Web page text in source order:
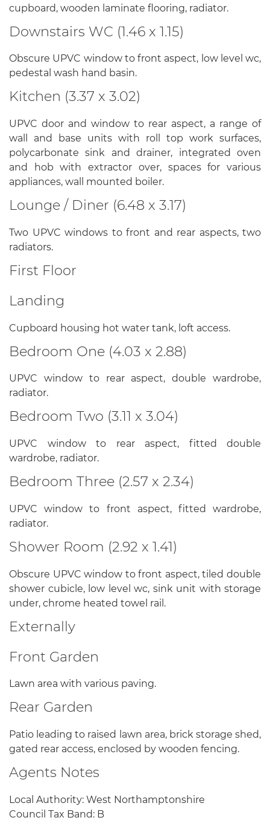
cupboard, wooden laminate flooring, radiator.
Downstairs WC (1.46 x 1.15)
Obscure UPVC window to front aspect, low level wc,
pedestal wash hand basin.
Kitchen (3.37 x 3.02)
UPVC door and window to rear aspect, a range of
wall and base units with roll top work surfaces,
polycarbonate sink and drainer, integrated oven
and hob with extractor over, spaces for various
appliances, wall mounted boiler.
Lounge / Diner (6.48 x 3.17)
Two UPVC windows to front and rear aspects, two
radiators.
First Floor
Landing
Cupboard housing hot water tank, loft access.
Bedroom One (4.03 x 2.88)
UPVC window to rear aspect, double wardrobe,
radiator.
Bedroom Two (3.11 x 3.04)
UPVC window to rear aspect, fitted double
wardrobe, radiator.
Bedroom Three (2.57 x 2.34)
UPVC window to front aspect, fitted wardrobe,
radiator.
Shower Room (2.92 x 1.41)
Obscure UPVC window to front aspect, tiled double
shower cubicle, low level wc, sink unit with storage
under, chrome heated towel rail.
Externally
Front Garden
Lawn area with various paving.
Rear Garden
Patio leading to raised lawn area, brick storage shed,
gated rear access, enclosed by wooden fencing.
Agents Notes
Local Authority: West Northamptonshire
Council Tax Band: B